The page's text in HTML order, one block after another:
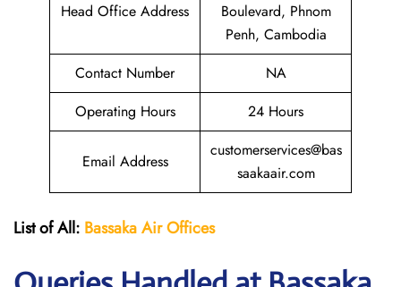
Head Office Address
Boulevard, Phnom
Penh, Cambodia
Contact Number
NA
Operating Hours
24 Hours
Email Address
customerservices@bas
saakaair.com
List of All: Bassaka AirOffices